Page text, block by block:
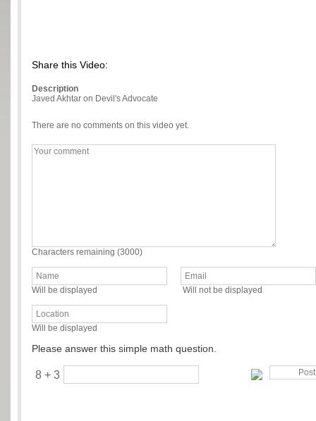
Share this Video:
Description
Javed Akhtar on Devil's Advocate
There are no comments on this video yet.
Characters remaining (3000)
Will be displayed Will not be displayed
Will be displayed
Please answer this simple math question.
8 + 3